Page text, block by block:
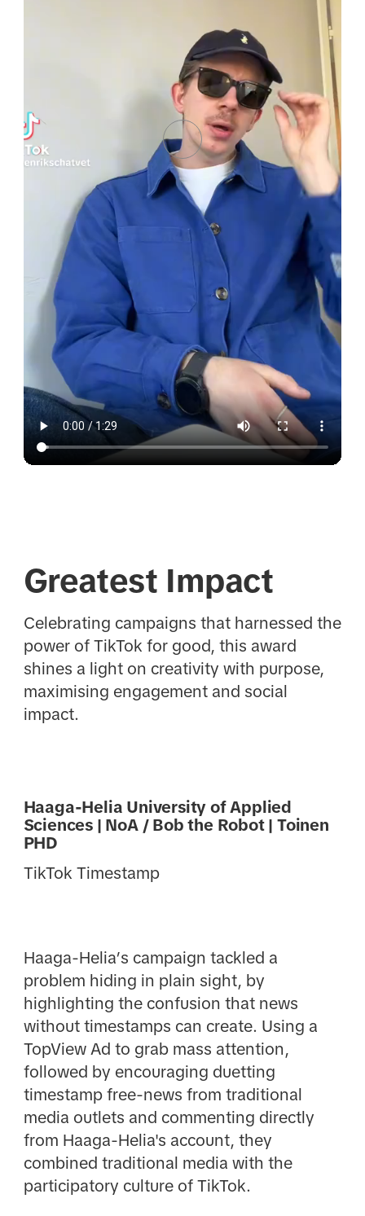
Greatest Impact
Celebrating campaigns that harnessed the
power of TikTok for good, this award
shines a light on creativity with purpose,
maximising engagement and social
impact.
Haaga-Helia University of Applied
Sciences | NoA / Bob the Robot | Toinen
PHD
TikTok Timestamp
Haaga-Helia’s campaign tackled a
problem hiding in plain sight, by
highlighting the confusion that news
without timestamps can create. Using a
TopView Ad to grab mass attention,
followed by encouraging duetting
timestamp free-news from traditional
media outlets and commenting directly
from Haaga-Helia's account, they
combined traditional media with the
participatory culture of TikTok.